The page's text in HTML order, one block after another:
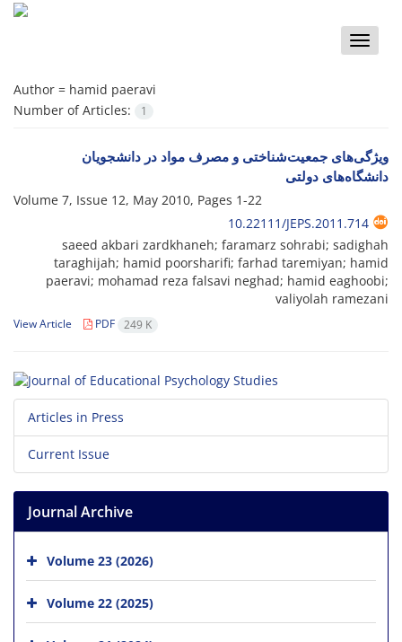
Toggle
Author = hamid paeravi
Number of Articles:
1
ویژگی‌های جمعیت‌شناختی و مصرف مواد در دانشجویان
دانشگاه‌های دولتی
Volume 7, Issue 12, May 2010, Pages 1-22
10.22111/JEPS.2011.714
saeed akbari zardkhaneh; faramarz sohrabi; sadighah
taraghijah; hamid poorsharifi; farhad taremiyan; hamid
paeravi; mohamad reza falsavi neghad; hamid eaghoobi;
valiyolah ramezani
View Article PDF 249 K
Articles in Press
Current Issue
Journal Archive
Volume 23 (2026)
Volume 22 (2025)